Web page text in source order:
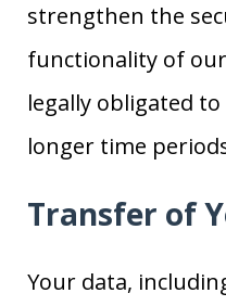
strengthen the
functionality of
legally obligated
longer time
Transfer of
Your data,